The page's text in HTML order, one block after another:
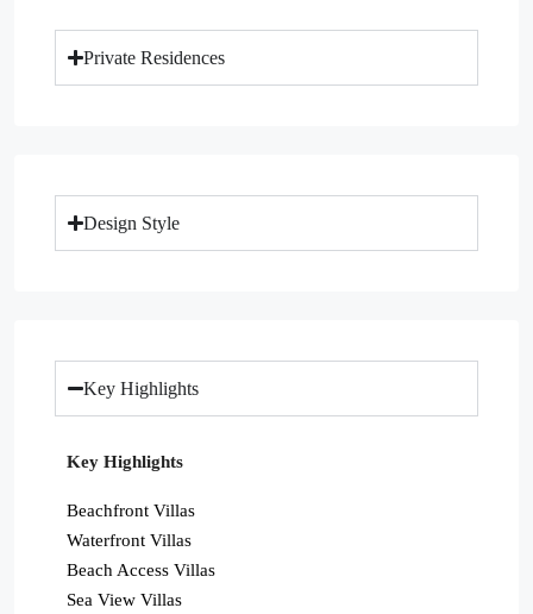
Private Residences
Design Style
Key Highlights
Key Highlights
Beachfront Villas
Waterfront Villas
Beach Access Villas
Sea View Villas